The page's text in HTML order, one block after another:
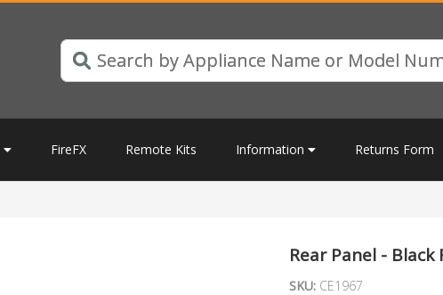
FireFX Remote Kits Information Returns Form
Rear Panel - Black
SKU: CE1967